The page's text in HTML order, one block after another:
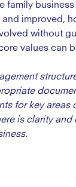
family business
and improved,
without
values can
for key areas
is clarity and